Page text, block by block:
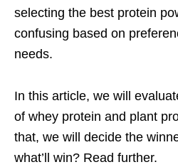
selecting the best protein
confusing based on
needs.
In this article, we will
of whey protein and plant
that, we will decide the
what’ll win? Read further.